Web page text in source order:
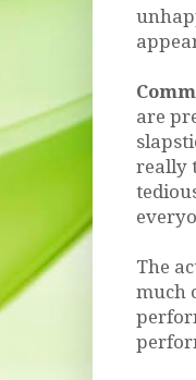
are
really
The
much